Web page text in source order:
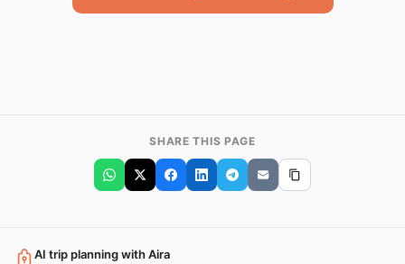
SHARE THIS PAGE
AI trip planning with Aira